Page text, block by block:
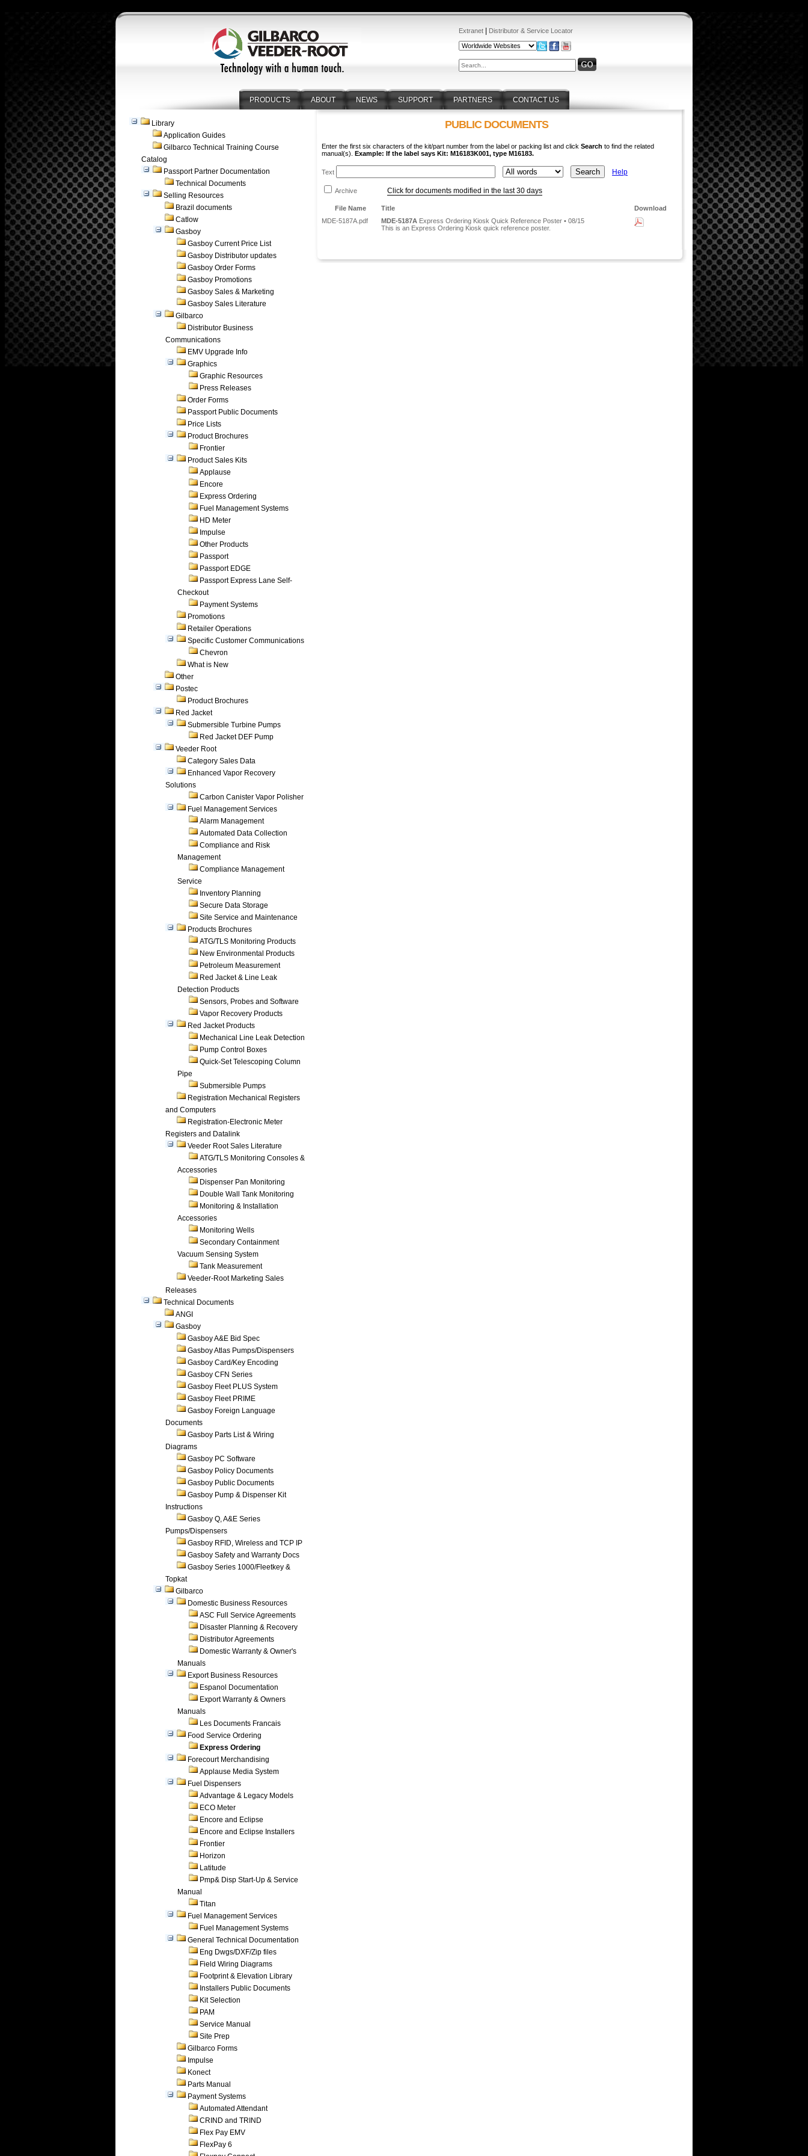
Extranet Distributor & Service Locator
PRODUCTS ABOUT NEWS SUPPORT PARTNERS CONTACT US
Library
Application Guides
Gilbarco Technical Training Course
Catalog
Passport Partner Documentation
Technical Documents
Selling Resources
Brazil documents
Catlow
Gasboy
Gasboy Current Price List
Gasboy Distributor updates
Gasboy Order Forms
Gasboy Promotions
Gasboy Sales & Marketing
Gasboy Sales Literature
Gilbarco
Distributor Business
Communications
EMV Upgrade Info
Graphics
Graphic Resources
Press Releases
Order Forms
Passport Public Documents
Price Lists
Product Brochures
Frontier
Product Sales Kits
Applause
Encore
Express Ordering
Fuel Management Systems
HD Meter
Impulse
Other Products
Passport
Passport EDGE
Passport Express Lane Self-
Checkout
Payment Systems
Promotions
Retailer Operations
Specific Customer Communications
Chevron
What is New
Other
Postec
Product Brochures
Red Jacket
Submersible Turbine Pumps
Red Jacket DEF Pump
Veeder Root
Category Sales Data
Enhanced Vapor Recovery
Solutions
Carbon Canister Vapor Polisher
Fuel Management Services
Alarm Management
Automated Data Collection
Compliance and Risk
Management
Compliance Management
Service
Inventory Planning
Secure Data Storage
Site Service and Maintenance
Products Brochures
ATG/TLS Monitoring Products
New Environmental Products
Petroleum Measurement
Red Jacket & Line Leak
Detection Products
Sensors, Probes and Software
Vapor Recovery Products
Red Jacket Products
Mechanical Line Leak Detection
Pump Control Boxes
Quick-Set Telescoping Column
Pipe
Submersible Pumps
Registration Mechanical Registers
and Computers
Registration-Electronic Meter
Registers and Datalink
Veeder Root Sales Literature
ATG/TLS Monitoring Consoles &
Accessories
Dispenser Pan Monitoring
Double Wall Tank Monitoring
Monitoring & Installation
Accessories
Monitoring Wells
Secondary Containment
Vacuum Sensing System
Tank Measurement
Veeder-Root Marketing Sales
Releases
Technical Documents
ANGI
Gasboy
Gasboy A&E Bid Spec
Gasboy Atlas Pumps/Dispensers
Gasboy Card/Key Encoding
Gasboy CFN Series
Gasboy Fleet PLUS System
Gasboy Fleet PRIME
Gasboy Foreign Language
Documents
Gasboy Parts List & Wiring
Diagrams
Gasboy PC Software
Gasboy Policy Documents
Gasboy Public Documents
Gasboy Pump & Dispenser Kit
Instructions
Gasboy Q, A&E Series
Pumps/Dispensers
Gasboy RFID, Wireless and TCP IP
Gasboy Safety and Warranty Docs
Gasboy Series 1000/Fleetkey &
Topkat
Gilbarco
Domestic Business Resources
ASC Full Service Agreements
Disaster Planning & Recovery
Distributor Agreements
Domestic Warranty & Owner's
Manuals
Export Business Resources
Espanol Documentation
Export Warranty & Owners
Manuals
Les Documents Francais
Food Service Ordering
Express Ordering
Forecourt Merchandising
Applause Media System
Fuel Dispensers
Advantage & Legacy Models
ECO Meter
Encore and Eclipse
Encore and Eclipse Installers
Frontier
Horizon
Latitude
Pmp& Disp Start-Up & Service
Manual
Titan
Fuel Management Services
Fuel Management Systems
General Technical Documentation
Eng Dwgs/DXF/Zip files
Field Wiring Diagrams
Footprint & Elevation Library
Installers Public Documents
Kit Selection
PAM
Service Manual
Site Prep
Gilbarco Forms
Impulse
Konect
Parts Manual
Payment Systems
Automated Attendant
CRIND and TRIND
Flex Pay EMV
FlexPay 6
PUBLIC DOCUMENTS
Enter the first six characters of the kit/part number from the label or packing list and click Search to find the related
manual(s). Example: If the label says Kit: M16183K001, type M16183.
Text Help
Archive Click for documents modified in the last 30 days
File Name Title
Download
MDE-5187A.pdf
MDE-5187A Express Ordering Kiosk Quick Reference Poster • 08/15
This is an Express Ordering Kiosk quick reference poster.